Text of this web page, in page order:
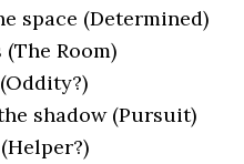
space (Determined)
Room)
shadow (Pursuit)